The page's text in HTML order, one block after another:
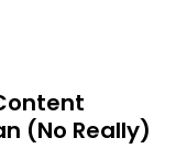
(No Really)